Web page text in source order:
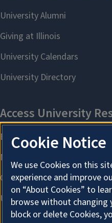
Cookie Notice
We use Cookies on this
experience and improve
on “About Cookies” to
browse without
block or delete Cookies,